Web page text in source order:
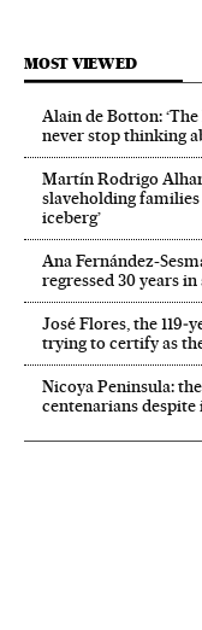
MOST VIEWED
Alain de Botton:
never stop thinking
Martín Rodrigo
slaveholding
iceberg’
Ana Fernández-
regressed 30 years
José Flores, the
trying to certify as
Nicoya Peninsula:
centenarians